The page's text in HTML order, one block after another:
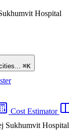
Hospital
⌘K
Cost Estimator
Sukhumvit Hospital